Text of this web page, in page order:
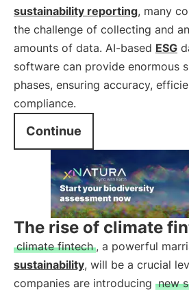
sustainability reporting, many
the challenge of collecting and
amounts of data. AI-based ESG
software can provide enormous
phases, ensuring accuracy,
compliance.
Continue
The rise of climate
climate fintech , a powerful
sustainability, will be a crucial
companies are introducing new